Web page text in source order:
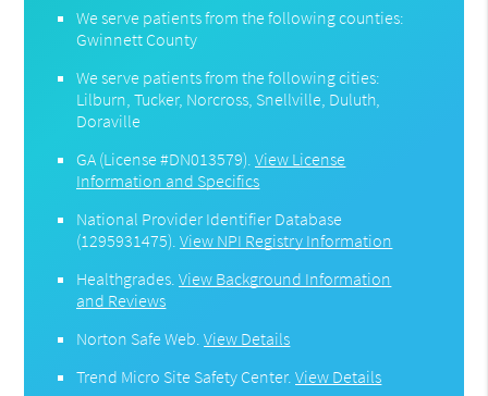
We serve patients from the following counties:
Gwinnett County
We serve patients from the following cities:
Lilburn, Tucker, Norcross, Snellville, Duluth,
Doraville
GA (License #DN013579) .View License
Information and Specifics
National Provider Identifier Database
(1295931475).View NPI Registry Information
Healthgrades .View Background Information
and Reviews
Norton Safe Web .View Details
Trend Micro Site Safety Center.View Details